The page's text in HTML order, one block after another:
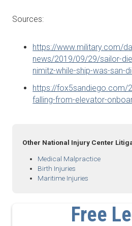
Sources:
https://www.military.com/
news/2019/09/29/sailor-
nimitz-while-ship-was-san-
https://fox5sandiego.com/
falling-from-elevator-
Other National Injury Center
Medical Malpractice
Birth Injuries
Maritime Injuries
Free